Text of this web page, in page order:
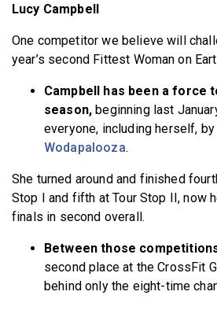
Lucy Campbell
One competitor we believe will
year’s second Fittest Woman on
Campbell has been a force
season, beginning last
everyone, including herself,
Wodapalooza.
She turned around and finished
Stop I and fifth at Tour Stop II, now
finals in second overall.
Between those
second place at the CrossFit
behind only the eight-time